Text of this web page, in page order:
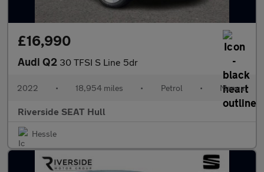
£16,990
Audi Q2 30 TFSI S Line 5dr
2022 • 18,954 miles • Petrol • Manual
Riverside SEAT Hull
Hessle